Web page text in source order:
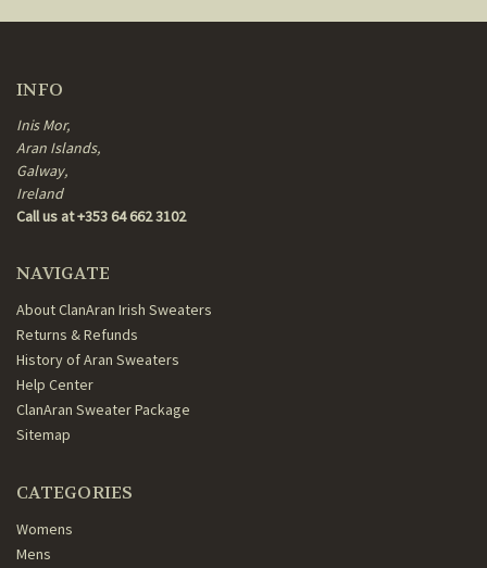
INFO
Inis Mor,
Aran Islands,
Galway,
Ireland
Call us at +353 64 662 3102
NAVIGATE
About ClanAran Irish Sweaters
Returns & Refunds
History of Aran Sweaters
Help Center
ClanAran Sweater Package
Sitemap
CATEGORIES
Womens
Mens